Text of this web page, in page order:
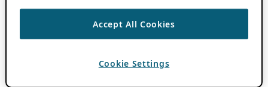
Accept All Cookies
Cookie Settings